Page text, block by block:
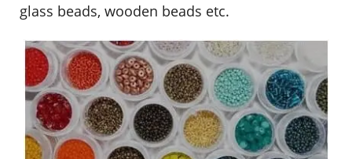
glass beads, wooden beads etc.